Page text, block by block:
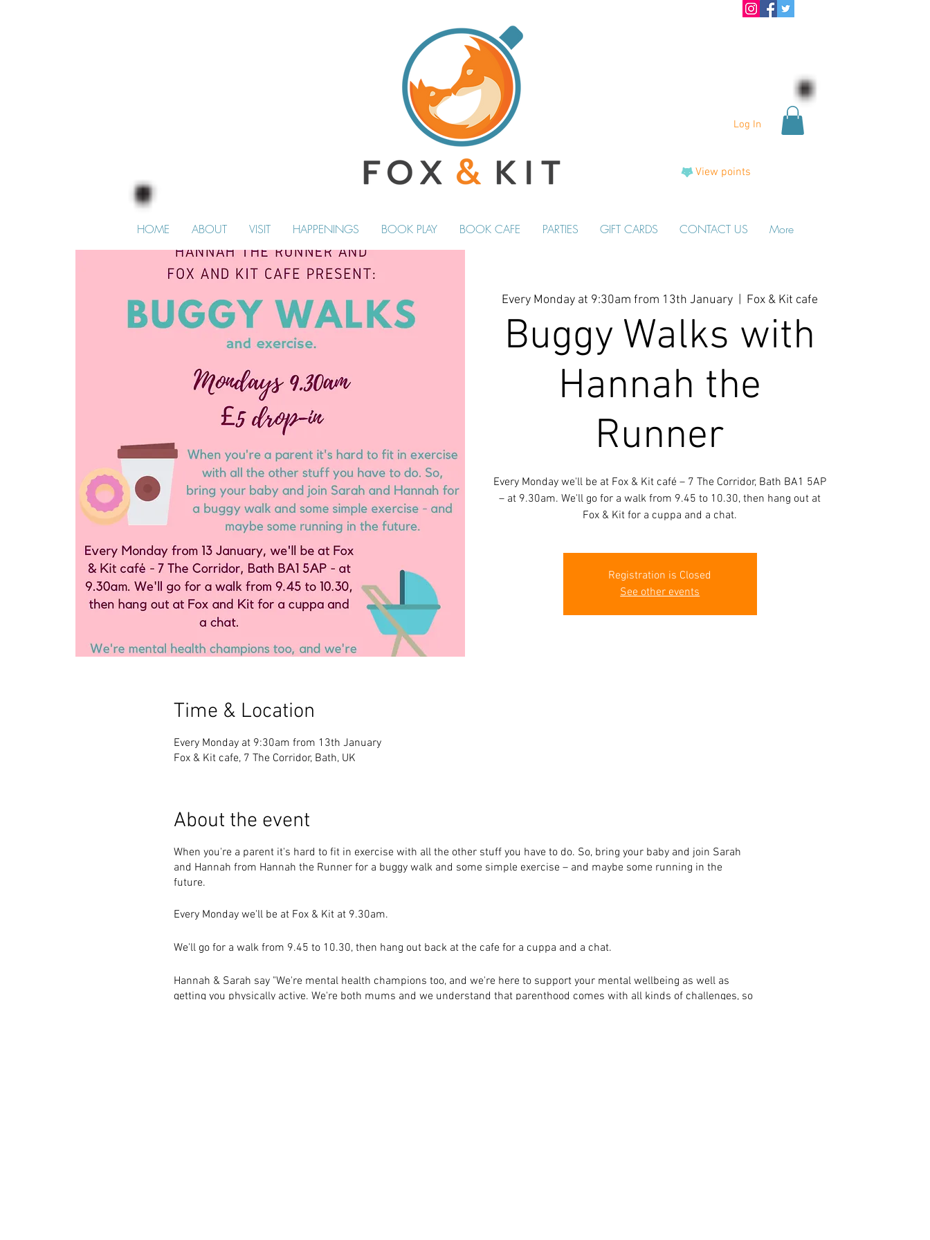
Log In
View points
HOME ABOUT VISIT HAPPENINGS BOOK PLAY BOOK CAFE PARTIES GIFT CARDS CONTACT US More
Every Monday at 9:30am from 13th January Fox & Kit cafe
Buggy Walks with
Hannah the
Runner
Every Monday we'll be at Fox & Kit café – 7 The Corridor, Bath BA1 5AP
– at 9.30am. We'll go for a walk from 9.45 to 10.30, then hang out at
Fox & Kit for a cuppa and a chat.
Registration is Closed
See other events
Time & Location
Every Monday at 9:30am from 13th January
Fox & Kit cafe, 7 The Corridor, Bath, UK
About the event
When you're a parent it's hard to fit in exercise with all the other stuff you have to do. So, bring your baby and join Sarah
and Hannah from Hannah the Runner for a buggy walk and some simple exercise – and maybe some running in the
future.
Every Monday we'll be at Fox & Kit at 9.30am.
We'll go for a walk from 9.45 to 10.30, then hang out back at the cafe for a cuppa and a chat.
Hannah & Sarah say "We're mental health champions too, and we're here to support your mental wellbeing as well as
getting you physically active. We're both mums and we understand that parenthood comes with all kinds of challenges, so